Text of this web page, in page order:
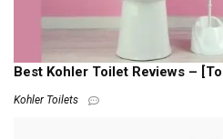
Best Kohler Toilet Reviews –
Kohler Toilets